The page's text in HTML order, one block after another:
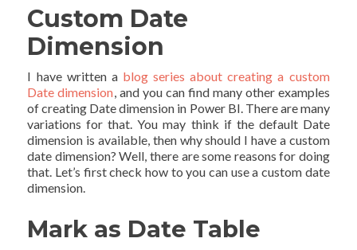
Custom Date
Dimension
I have written a blog series about creating a custom
Date dimension, and you can find many other examples
of creating Date dimension in Power BI. There are many
variations for that. You may think if the default Date
dimension is available, then why should I have a custom
date dimension? Well, there are some reasons for doing
that. Let’s first check how to you can use a custom date
dimension.
Mark as Date Table